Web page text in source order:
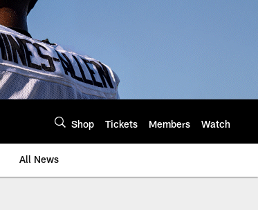
Shop Tickets Members Watch
All News